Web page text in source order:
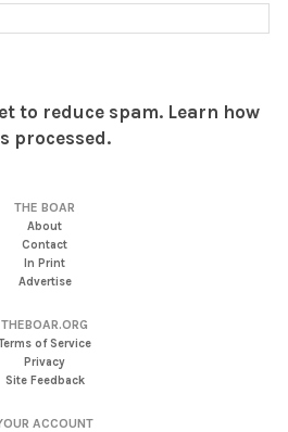
to reduce spam. Learn how
processed.
THE BOAR
About
Contact
In Print
Advertise
THEBOAR.ORG
of Service
Privacy
Site Feedback
ACCOUNT